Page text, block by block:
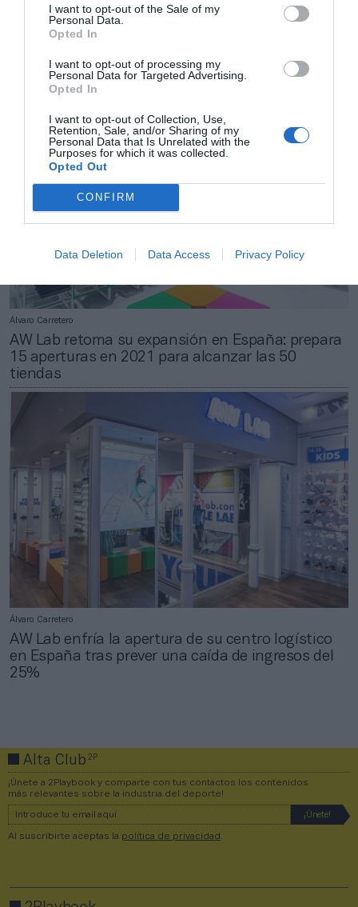
I want to opt-out of the Sale of my
Personal Data.
Opted In
I want to opt-out of processing my
Personal Data for Targeted Advertising.
Opted In
I want to opt-out of Collection, Use,
Retention, Sale, and/or Sharing of my
Personal Data that Is Unrelated with the
Purposes for which it was collected.
Opted Out
CONFIRM
Data Deletion Data Access Privacy Policy
para recuperar un negocio de 60 millones de
Publicidad
Álvaro Carretero
AW Lab retoma su expansión en España: prepara
15 aperturas en 2021 para alcanzar las 50
tiendas
Álvaro Carretero
AW Lab enfría la apertura de su centro logístico
en España tras prever una caída de ingresos del
25%
Alta Club2P
¡Únete a 2Playbook y comparte con tus contactos los contenidos
más relevantes sobre la industria del deporte!
Al suscribirte aceptas la política de privacidad